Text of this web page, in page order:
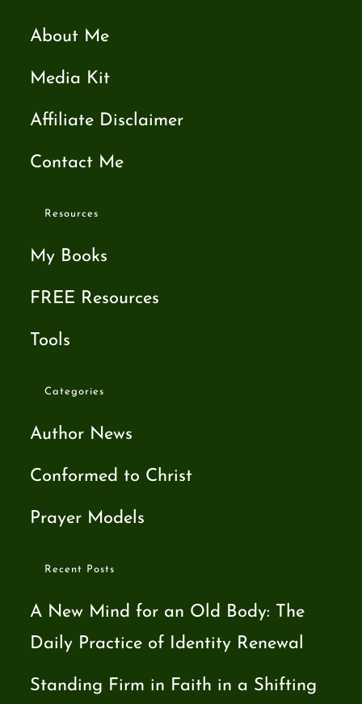
About Me
Media Kit
Affiliate Disclaimer
Contact Me
Resources
My Books
FREE Resources
Tools
Categories
Author News
Conformed to Christ
Prayer Models
Recent Posts
A New Mind for an Old Body: The
Daily Practice of Identity Renewal
Standing Firm in Faith in a Shifting